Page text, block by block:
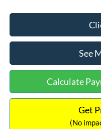
See
Calculate
Get
(No